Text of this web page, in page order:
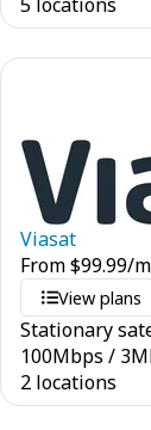
Viasat
From$99.99/
View plans
Stationary
100Mbps / 3
2 locations